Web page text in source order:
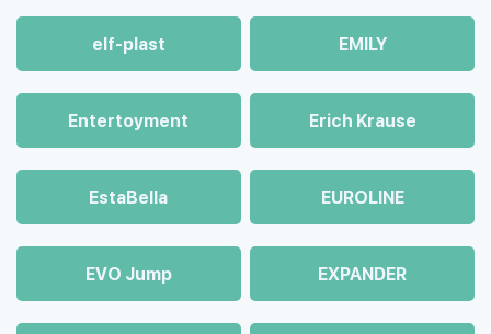
elf-plast EMILY
Entertoyment Erich Krause
EstaBella EUROLINE
EVO Jump EXPANDER